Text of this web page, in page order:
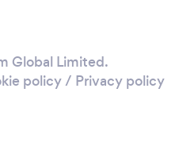
Global Limited.
policy/ Privacy policy